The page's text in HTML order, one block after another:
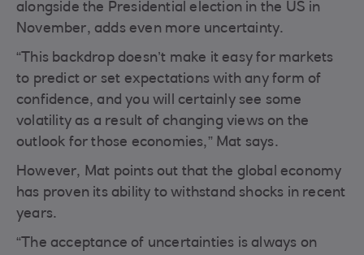
alongside the Presidential election in the US in
November, adds even more uncertainty.
“This backdrop doesn’t make it easy for markets
to predict or set expectations with any form of
confidence, and you will certainly see some
volatility as a result of changing views on the
outlook for those economies,” Mat says.
However, Mat points out that the global economy
has proven its ability to withstand shocks in recent
years.
“The acceptance of uncertainties is always on